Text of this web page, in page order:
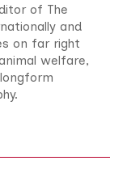
of The
and
on far right
welfare,